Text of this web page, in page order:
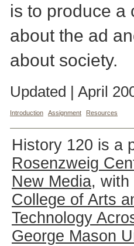
is to produce a
about the ad
about society.
Updated | April
Introduction Assignment Resources
History 120 is a
Rosenzweig
New Media, with
College of Arts
Technology
George Mason